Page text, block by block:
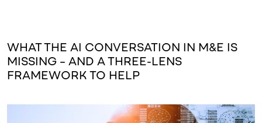
WHAT THE AI CONVERSATION IN M&E IS
MISSING – AND A THREE-LENS
FRAMEWORK TO HELP